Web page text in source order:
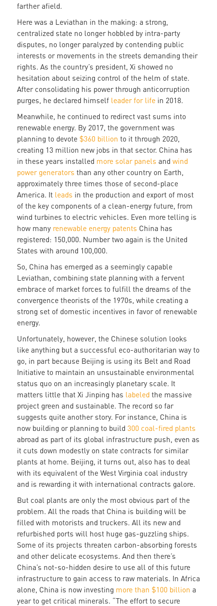
farther afield.
Here was a Leviathan in the making: a strong,
centralized state no longer hobbled by intra-party
disputes, no longer paralyzed by contending public
interests or movements in the streets demanding their
rights. As the country’s president, Xi showed no
hesitation about seizing control of the helm of state.
After consolidating his power through anticorruption
purges, he declared himself leader for life in 2018.
Meanwhile, he continued to redirect vast sums into
renewable energy. By 2017, the government was
planning to devote $360 billion to it through 2020,
creating 13 million new jobs in that sector. China has
in these years installed more solar panels and wind
power generators than any other country on Earth,
approximately three times those of second-place
America. It leads in the production and export of most
of the key components of a clean-energy future, from
wind turbines to electric vehicles. Even more telling is
how many renewable energy patents China has
registered: 150,000. Number two again is the United
States with around 100,000.
So, China has emerged as a seemingly capable
Leviathan, combining state planning with a fervent
embrace of market forces to fulfill the dreams of the
convergence theorists of the 1970s, while creating a
strong set of domestic incentives in favor of renewable
energy.
Unfortunately, however, the Chinese solution looks
like anything but a successful eco-authoritarian way to
go, in part because Beijing is using its Belt and Road
Initiative to maintain an unsustainable environmental
status quo on an increasingly planetary scale. It
matters little that Xi Jinping has labeled the massive
project green and sustainable. The record so far
suggests quite another story. For instance, China is
now building or planning to build 300 coal-fired plants
abroad as part of its global infrastructure push, even as
it cuts down modestly on state contracts for similar
plants at home. Beijing, it turns out, also has to deal
with its equivalent of the West Virginia coal industry
and is rewarding it with international contracts galore.
But coal plants are only the most obvious part of the
problem. All the roads that China is building will be
filled with motorists and truckers. All its new and
refurbished ports will host huge gas-guzzling ships.
Some of its projects threaten carbon-absorbing forests
and other delicate ecosystems. And then there’s
China’s not-so-hidden desire to use all of this future
infrastructure to gain access to raw materials. In Africa
alone, China is now investing more than $100 billion a
year to get critical minerals. “The effort to secure